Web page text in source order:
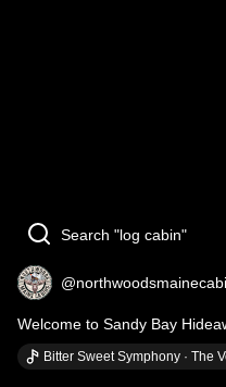
Search "log cabin"
Welcome to Sandy Bay
views, no rush. 🌊🌲
Bitter Sweet Symphony · The